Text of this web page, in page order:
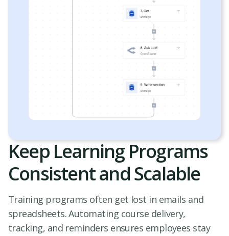
Keep Learning Programs
Consistent and Scalable
Training programs often get lost in emails and
spreadsheets. Automating course delivery,
tracking, and reminders ensures employees stay